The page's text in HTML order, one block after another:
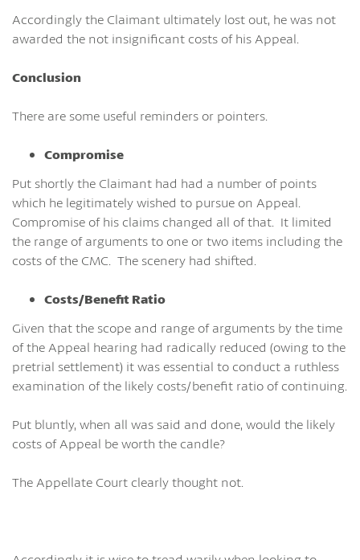
Accordingly the Claimant ultimately lost out, he was not
awarded the not insignificant costs of his Appeal.
Conclusion
There are some useful reminders or pointers.
Compromise
Put shortly the Claimant had had a number of points
which he legitimately wished to pursue on Appeal.
Compromise of his claims changed all of that. It limited
the range of arguments to one or two items including the
costs of the CMC. The scenery had shifted.
Costs/Benefit Ratio
Given that the scope and range of arguments by the time
of the Appeal hearing had radically reduced (owing to the
pretrial settlement) it was essential to conduct a ruthless
examination of the likely costs/benefit ratio of continuing.
Put bluntly, when all was said and done, would the likely
costs of Appeal be worth the candle?
The Appellate Court clearly thought not.